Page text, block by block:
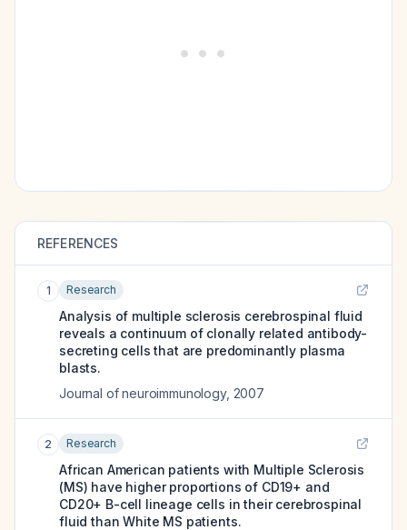
REFERENCES
1 Research
Analysis of multiple sclerosis cerebrospinal fluid
reveals a continuum of clonally related antibody-
secreting cells that are predominantly plasma
blasts.
Journal of neuroimmunology, 2007
2 Research
African American patients with Multiple Sclerosis
(MS) have higher proportions of CD19+ and
CD20+ B-cell lineage cells in their cerebrospinal
fluid than White MS patients.